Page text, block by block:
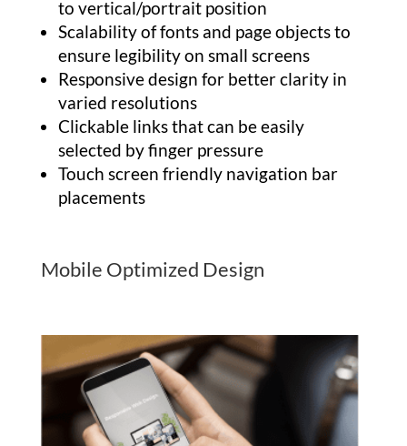
to vertical/portrait position
Scalability of fonts and page objects to
ensure legibility on small screens
Responsive design for better clarity in
varied resolutions
Clickable links that can be easily
selected by finger pressure
Touch screen friendly navigation bar
placements
Mobile Optimized Design